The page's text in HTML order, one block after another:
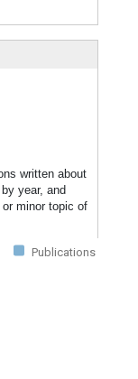
written about
year, and
minor topic of
Publications